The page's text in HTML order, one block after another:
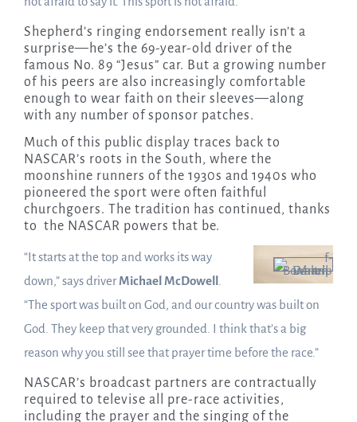
Shepherd’s ringing endorsement really isn’t a
surprise—he’s the 69-year-old driver of the
famous No. 89 “Jesus” car. But a growing number
of his peers are also increasingly comfortable
enough to wear faith on their sleeves—along
with any number of sponsor patches.
Much of this public display traces back to
NASCAR’s roots in the South, where the
moonshine runners of the 1930s and 1940s who
pioneered the sport were often faithful
churchgoers. The tradition has continued, thanks
to the NASCAR powers that be.
“It starts at the top and works its way
down,” says driverMichael McDowell
“The sport was built on God, and our country was built on
God. They keep that very grounded. I think that’s a big
reason why you still see that prayer time before the race.”
NASCAR’s broadcast partners are contractually
required to televise all pre-race activities,
including the prayer and the singing of the